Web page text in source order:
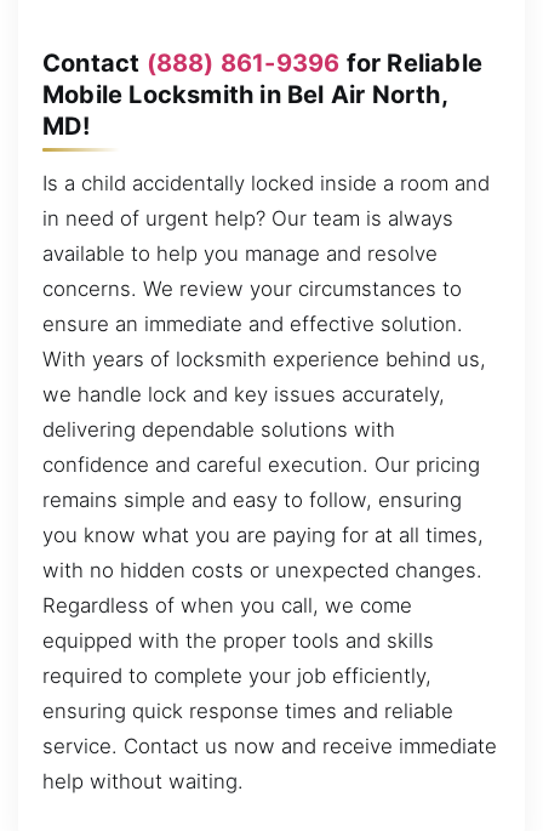
Contact (888) 861-9396 for Reliable
Mobile Locksmith in Bel Air North,
MD!
Is a child accidentally locked inside a room and
in need of urgent help? Our team is always
available to help you manage and resolve
concerns. We review your circumstances to
ensure an immediate and effective solution.
With years of locksmith experience behind us,
we handle lock and key issues accurately,
delivering dependable solutions with
confidence and careful execution. Our pricing
remains simple and easy to follow, ensuring
you know what you are paying for at all times,
with no hidden costs or unexpected changes.
Regardless of when you call, we come
equipped with the proper tools and skills
required to complete your job efficiently,
ensuring quick response times and reliable
service. Contact us now and receive immediate
help without waiting.